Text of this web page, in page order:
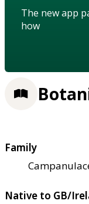
The new app
how
Family
Native to GB/